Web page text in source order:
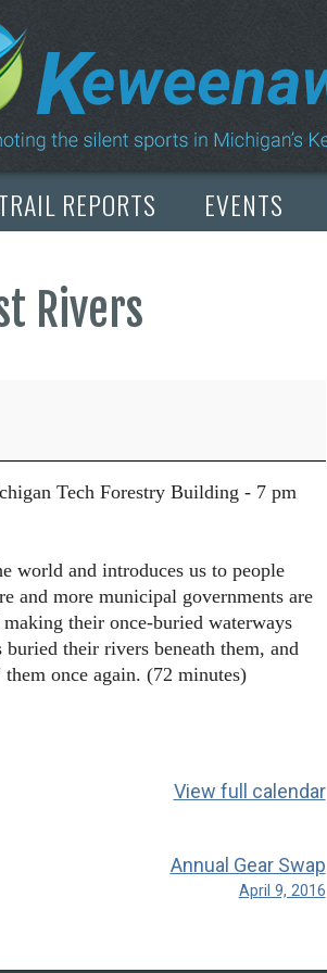
REPORTS EVENTS
Rivers
Tech Forestry Building - 7 pm
world and introduces us to people
and more municipal governments are
their once-buried waterways
their rivers beneath them, and
once again. (72 minutes)
View full calendar
Annual Gear Swap
April 9, 2016